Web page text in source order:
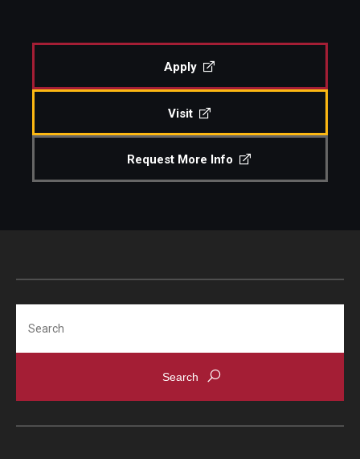
CPCA Student Success Center
Academic Departments
Apply
Visit
Request More Info